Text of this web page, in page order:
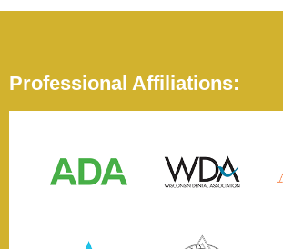
Professional Affiliations: